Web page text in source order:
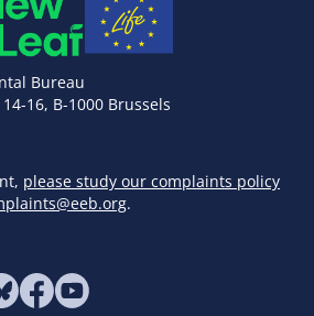
Bureau
16, B-1000 Brussels
please study our complaints policy
.